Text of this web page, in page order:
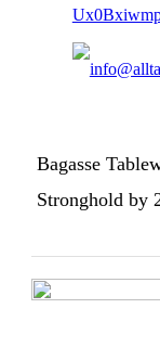
Bagasse
Stronghold by